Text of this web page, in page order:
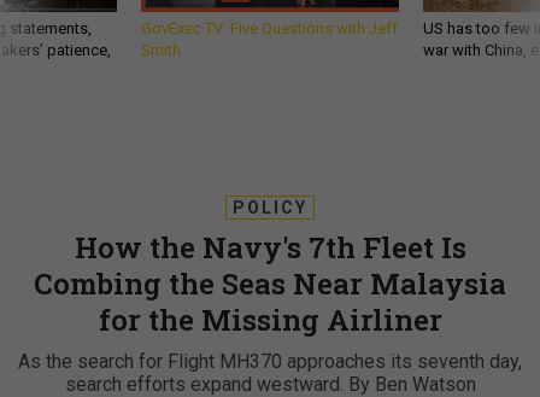
statements,
patience,
GovExec TV: Five Questions with Jeff
Smith
US has too few
war with China,
POLICY
How the Navy's 7th Fleet Is
Combing the Seas Near Malaysia
for the Missing Airliner
As the search for Flight MH370 approaches its seventh day,
search efforts expand westward. By Ben Watson